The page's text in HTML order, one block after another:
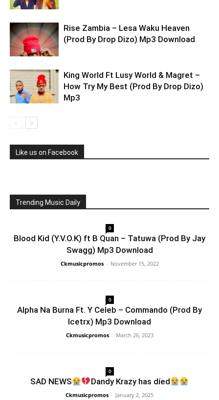
Rise Zambia – Lesa Waku Heaven
(Prod By Drop Dizo) Mp3 Download
King World Ft Lusy World & Magret –
How Try My Best (Prod By Drop Dizo)
Mp3
Like us on Facebook
Trending Music Daily
0
Blood Kid (Y.V.O.K) ft B Quan – Tatuwa (Prod By Jay
Swagg) Mp3 Download
Ckmusicpromos - November 15, 2022
0
Alpha Na Burna Ft. Y Celeb – Commando (Prod By
Icetrx) Mp3 Download
Ckmusicpromos - March 26, 2023
0
SAD NEWS Dandy Krazy has díed
Ckmusicpromos - January 2, 2025